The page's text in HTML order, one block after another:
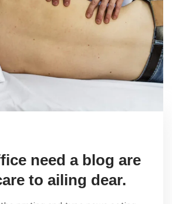
need a blog are
to ailing dear.